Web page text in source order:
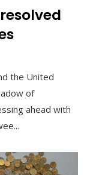
the United
of
ahead with